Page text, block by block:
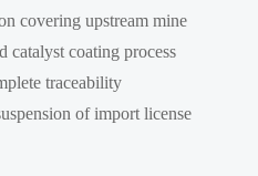
covering upstream mine
catalyst coating process
traceability
of import license